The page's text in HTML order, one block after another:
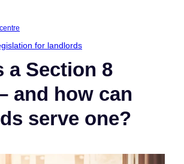
for landlords
a Section 8
and how can
serve one?